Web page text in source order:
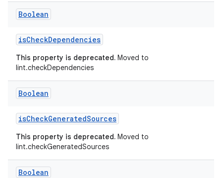
Boolean
isCheckDependencies
This property is deprecated. Moved to
lint.checkDependencies
Boolean
isCheckGeneratedSources
This property is deprecated. Moved to
lint.checkGeneratedSources
Boolean